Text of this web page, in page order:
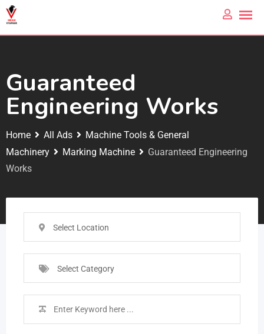
Guaranteed
Engineering Works
Home All Ads
Machine Tools & General
Machinery
Marking Machine
Guaranteed Engineering
Works
Select Location
Select Category